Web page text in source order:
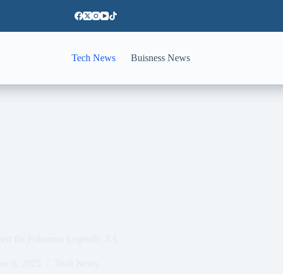
Tech News Buisness News